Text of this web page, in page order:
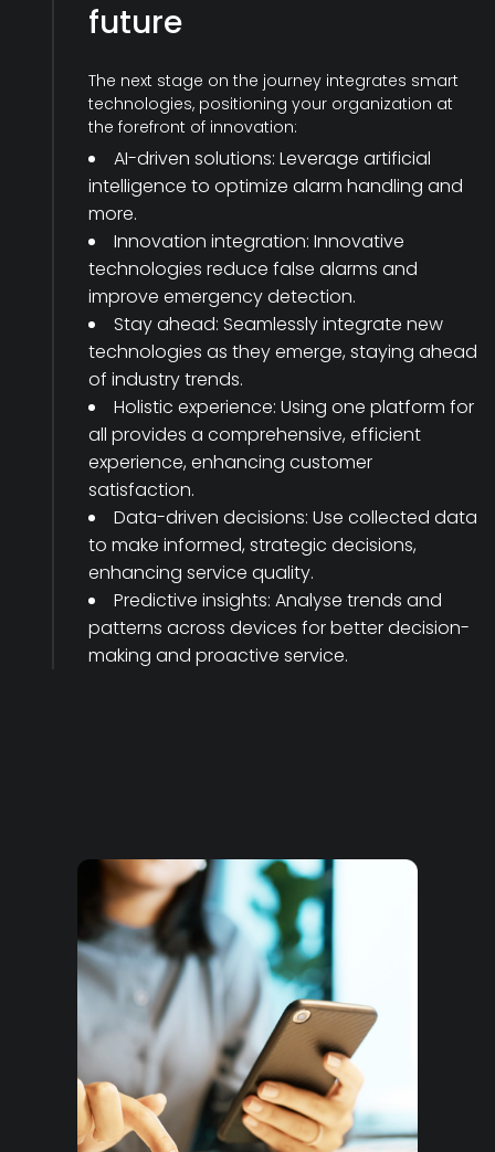
future
The next stage on the journey integrates smart
technologies, positioning your organization at
the forefront of innovation:
AI-driven solutions: Leverage artificial
intelligence to optimize alarm handling and
more.
Innovation integration: Innovative
technologies reduce false alarms and
improve emergency detection.
Stay ahead: Seamlessly integrate new
technologies as they emerge, staying ahead
of industry trends.
Holistic experience: Using one platform for
all provides a comprehensive, efficient
experience, enhancing customer
satisfaction.
Data-driven decisions: Use collected data
to make informed, strategic decisions,
enhancing service quality.
Predictive insights: Analyse trends and
patterns across devices for better decision-
making and proactive service.